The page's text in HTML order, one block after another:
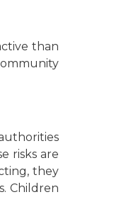
than
risks are
they
Children